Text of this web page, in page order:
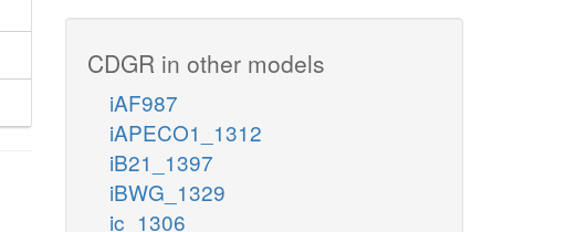
CDGR in other models
iAF987
iAPECO1_1312
iB21_1397
iBWG_1329
ic_1306